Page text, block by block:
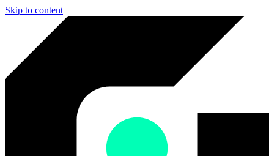
Skip to content